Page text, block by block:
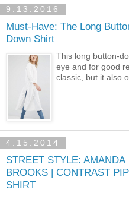
9.13.2016
Must-Have: The Long
Down Shirt
This long button-
eye and for good
classic, but it also
4.15.2014
STREET STYLE: AMANDA
BROOKS | CONTRAST
SHIRT